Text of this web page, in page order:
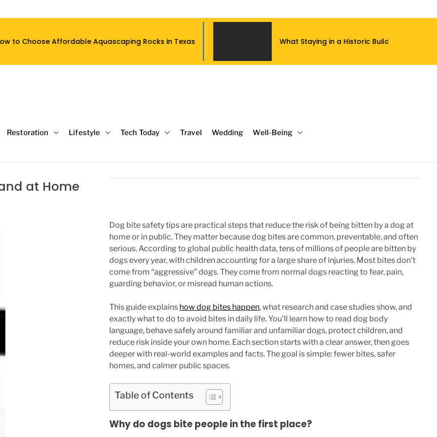
Aquascaping Rocks in Texas What Staying in a Historic Building Does to a Luxury Hotel Stay
Restoration Lifestyle Tech Today Travel Wedding Well-Being
at Home
Dog bite safety tips are practical steps that reduce the risk of being bitten by a dog at
home or in public. They matter because dog bites are common, preventable, and often
serious. According to global public health data, tens of millions of people are bitten by
dogs every year, with children accounting for a large share of injuries. Most bites don’t
come from “aggressive” dogs. They come from normal dogs reacting to fear, pain,
guarding behavior, or misread human actions.
This guide explains how dog bites happen, what research and case studies show, and
exactly what to do to avoid bites in daily life. You’ll learn how to read dog body
language, behave safely around familiar and unfamiliar dogs, protect children, and
reduce risk inside your own home. Each section starts with a clear answer, then goes
deeper with real-world examples and facts. The goal is simple: fewer bites, safer
homes, and calmer public spaces.
Table of Contents
Why do dogs bite people in the first place?